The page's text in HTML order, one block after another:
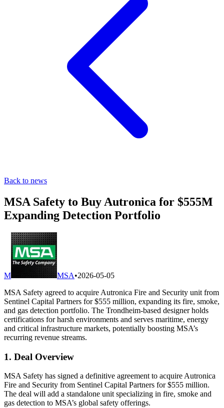
Back to news
MSA Safety to Buy Autronica for $555M
Expanding Detection Portfolio
M MSA•2026-05-05
MSA Safety agreed to acquire Autronica Fire and Security unit from
Sentinel Capital Partners for $555 million, expanding its fire, smoke,
and gas detection portfolio. The Trondheim-based designer holds
certifications for harsh environments and serves maritime, energy
and critical infrastructure markets, potentially boosting MSA’s
recurring revenue streams.
1. Deal Overview
MSA Safety has signed a definitive agreement to acquire Autronica
Fire and Security from Sentinel Capital Partners for $555 million.
The deal will add a standalone unit specializing in fire, smoke and
gas detection to MSA’s global safety offerings.